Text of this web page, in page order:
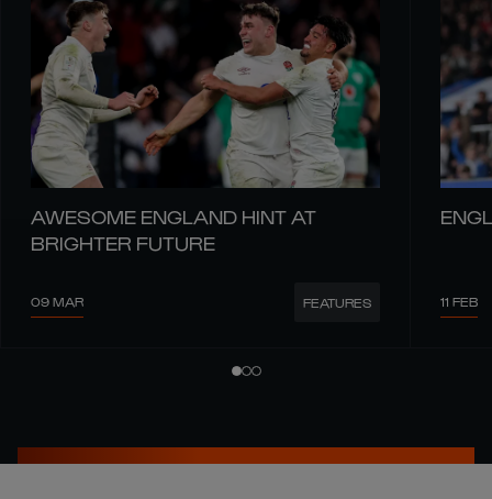
AWESOME ENGLAND HINT AT
BRIGHTER FUTURE
09 MAR FEATURES 11 FEB